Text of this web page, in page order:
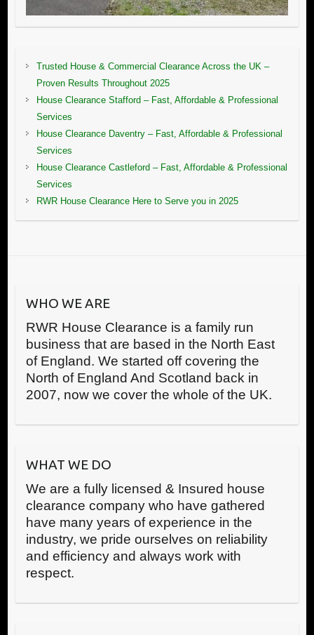
Trusted House & Commercial Clearance Across the UK –
Proven Results Throughout 2025
House Clearance Stafford – Fast, Affordable & Professional
Services
House Clearance Daventry – Fast, Affordable & Professional
Services
House Clearance Castleford – Fast, Affordable & Professional
Services
RWR House Clearance Here to Serve you in 2025
WHO WE ARE
RWR House Clearance is a family run
business that are based in the North East
of England. We started off covering the
North of England And Scotland back in
2007, now we cover the whole of the UK.
WHAT WE DO
We are a fully licensed & Insured house
clearance company who have gathered
have many years of experience in the
industry, we pride ourselves on reliability
and efficiency and always work with
respect.